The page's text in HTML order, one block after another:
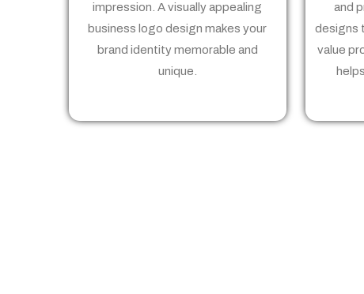
impression. A visually appealing
business logo design makes your
brand identity memorable and
unique.
and
designs
value